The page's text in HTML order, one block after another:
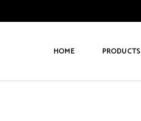
HOME PRODUCTS